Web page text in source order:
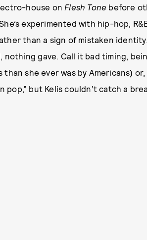
house on Flesh Tone before
experimented with hip-hop,
than a sign of mistaken
nothing gave. Call it bad timing,
than she ever was by Americans) or,
pop,” but Kelis couldn’t catch a